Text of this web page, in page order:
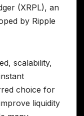
(XRPL), an
by Ripple
scalability,
choice for
liquidity